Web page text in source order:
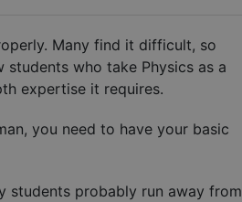
Many find it difficult, so
who take Physics as a
expertise it requires.
you need to have your basic
students probably run away from